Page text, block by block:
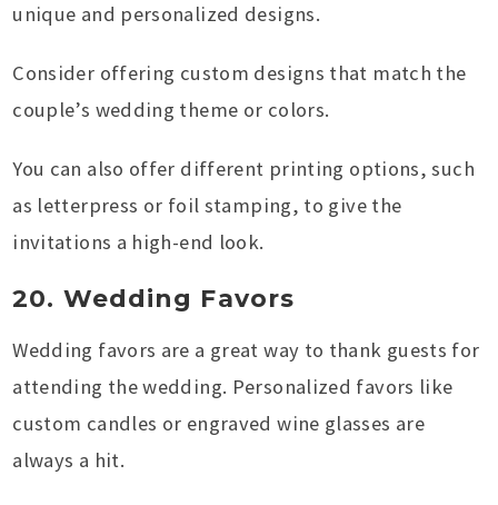
unique and personalized designs.
Consider offering custom designs that match the
couple’s wedding theme or colors.
You can also offer different printing options, such
as letterpress or foil stamping, to give the
invitations a high-end look.
20. Wedding Favors
Wedding favors are a great way to thank guests for
attending the wedding. Personalized favors like
custom candles or engraved wine glasses are
always a hit.